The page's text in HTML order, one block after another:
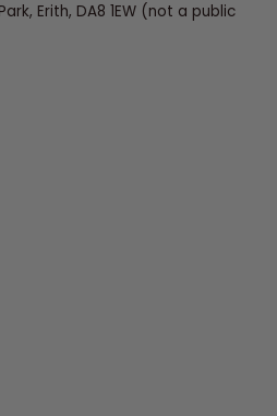
Erith, DA8 1EW (not a public